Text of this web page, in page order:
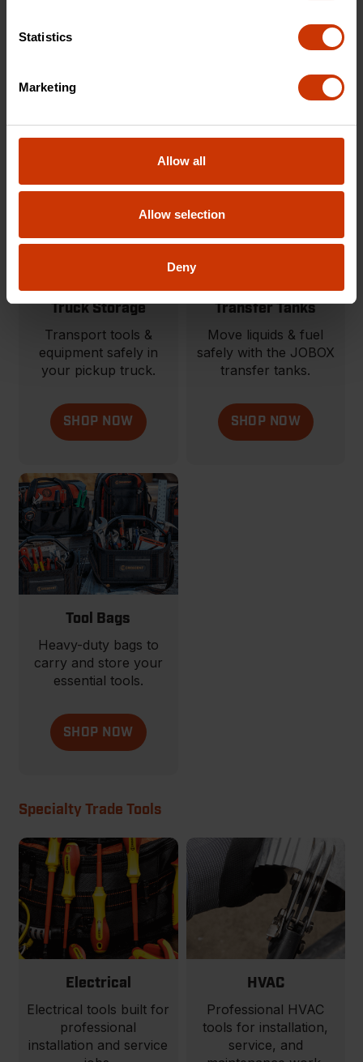
Statistics
Marketing
Allow all
Allow selection
Deny
handling carts and
built for organization
and protection.
Truck Storage
Transport tools &
equipment safely in
your pickup truck.
SHOP NOW
Transfer Tanks
Move liquids & fuel
safely with the JOBOX
transfer tanks.
SHOP NOW
Tool Bags
Heavy-duty bags to
carry and store your
essential tools.
SHOP NOW
Specialty Trade Tools
Electrical
Electrical tools built for
professional
installation and service
HVAC
Professional HVAC
tools for installation,
service, and